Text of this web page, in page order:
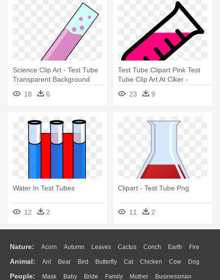
Science Clip Art - Test Tube
Transparent Background
18
6
Test Tube Clipart Pink Test
Tube Clip Art At Clker -
Science Test Tubes Clipart
23 9
Water In Test Tubes
12 2
Clipart - Test Tube Png
11 2
Nature: Acorn Autumn Leaves Cactus Conch Earth Fire
Flame Glaciers Grass Lightning Moon Sunrise Mountain
Water Bush Cloud Drop Forest
Animal: Ant Bear Bird Butterfly Cat Chicken Cow Dog
Duck Eagle Elephant Fish Frog Honey Bee Insect Lion
People: Mask Baby Bride Family Mother Businessman